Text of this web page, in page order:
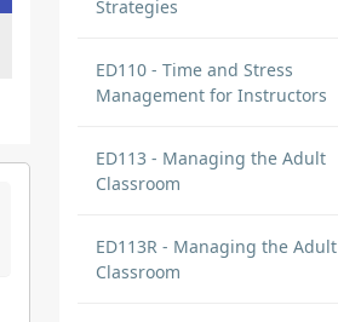
Strategies
ED110 - Time and Stress
Management for Instructors
ED113 - Managing the Adult
Classroom
ED113R - Managing the Adult
Classroom